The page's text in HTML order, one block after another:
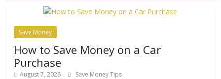
Save Money
How to Save Money on a Car
Purchase
August 7, 2026 Save Money Tips